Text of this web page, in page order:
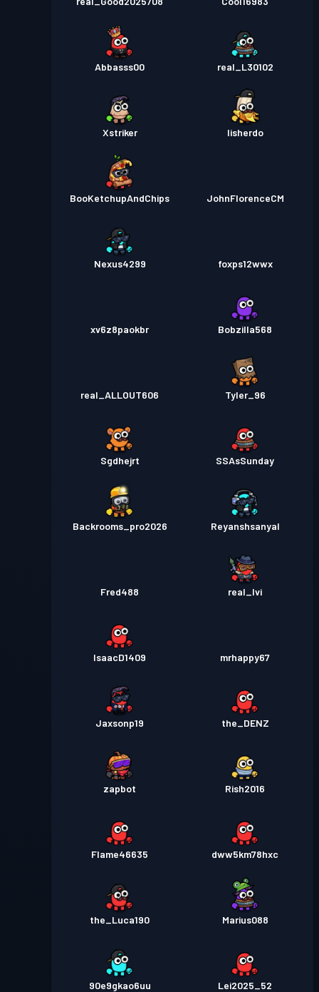
Abbasss00 real_L30102
Xstriker lisherdo
BooKetchupAndChips JohnFlorenceCM
Nexus4299 foxps12wwx
xv6z8paokbr Bobzilla568
real_ALLOUT606 Tyler_96
Sgdhejrt SSAsSunday
Backrooms_pro2026 Reyanshsanyal
Fred488 real_Ivi
IsaacD1409 mrhappy67
Jaxsonp19 the_DENZ
zapbot Rish2016
Flame46635 dww5km78hxc
the_Luca190 Marius088
90e9gkao6uu Lei2025_52